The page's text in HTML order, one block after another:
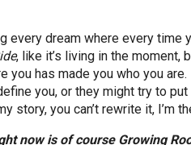
every dream where every time
, like it’s living in the moment,
you has made you who you
you, or they might try to put
you can’t rewrite it, I’m
now is of course Growing